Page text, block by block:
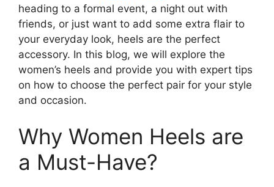
heading to a formal event, a night out with
friends, or just want to add some extra flair to
your everyday look, heels are the perfect
accessory. In this blog, we will explore the
women’s heels and provide you with expert tips
on how to choose the perfect pair for your style
and occasion.
Why Women Heels are
a Must-Have?